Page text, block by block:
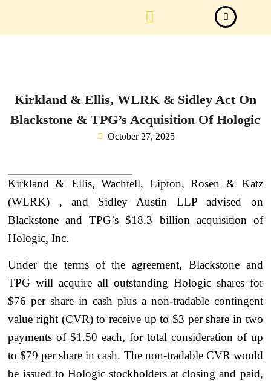
Kirkland & Ellis, WLRK & Sidley Act On
Blackstone & TPG’s Acquisition Of Hologic
October 27, 2025
Kirkland & Ellis, Wachtell, Lipton, Rosen & Katz
(WLRK) , and Sidley Austin LLP advised on
Blackstone and TPG’s $18.3 billion acquisition of
Hologic, Inc.
Under the terms of the agreement, Blackstone and
TPG will acquire all outstanding Hologic shares for
$76 per share in cash plus a non-tradable contingent
value right (CVR) to receive up to $3 per share in two
payments of $1.50 each, for total consideration of up
to $79 per share in cash. The non-tradable CVR would
be issued to Hologic stockholders at closing and paid,